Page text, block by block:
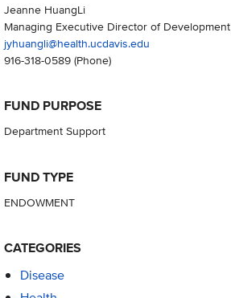
Jeanne HuangLi
Managing Executive Director of Development
jyhuangli@health.ucdavis.edu
916-318-0589(Phone)
FUND PURPOSE
Department Support
FUND TYPE
ENDOWMENT
CATEGORIES
Disease